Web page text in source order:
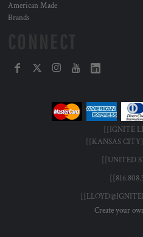
American Made
Brands
[[IGNITE
[[KANSAS
[[UNITED
Create your